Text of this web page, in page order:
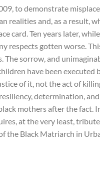
to demonstrate
realities and, as a result,
card. Ten years later,
respects gotten worse.
The sorrow, and
have been executed
of it, not the act of
determination,
mothers after the fact.
at the very least,
the Black Matriarch in